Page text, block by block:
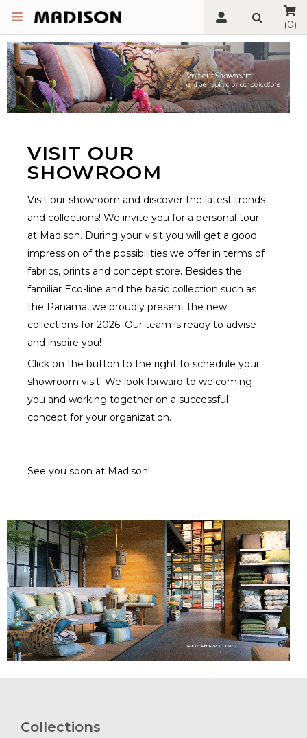
(0)
VISIT OUR
SHOWROOM
Visit our showroom and discover the latest trends
and collections! We invite you for a personal tour
at Madison. During your visit you will get a good
impression of the possibilities we offer in terms of
fabrics, prints and concept store. Besides the
familiar Eco-line and the basic collection such as
the Panama, we proudly present the new
collections for 2026. Our team is ready to advise
and inspire you!
Click on the button to the right to schedule your
showroom visit. We look forward to welcoming
you and working together on a successful
concept for your organization.
See you soon at Madison!
Collections